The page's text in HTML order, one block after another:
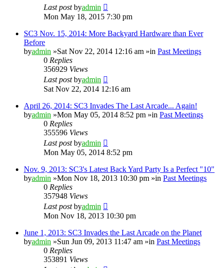
Last postbyadmin
Mon May 18, 2015 7:30 pm
SC3 Nov. 15, 2014: More Backyard Hardware than Ever
Before
byadmin »Sat Nov 22, 2014 12:16 am »in Past Meetings
0 Replies
356929 Views
Last postbyadmin
Sat Nov 22, 2014 12:16 am
April 26, 2014: SC3 Invades The Last Arcade... Again!
byadmin »Mon May 05, 2014 8:52 pm »in Past Meetings
0 Replies
355596 Views
Last postbyadmin
Mon May 05, 2014 8:52 pm
Nov. 9, 2013: SC3's Latest Back Yard Party Is a Perfect "10"
byadmin »Mon Nov 18, 2013 10:30 pm »in Past Meetings
0 Replies
357948 Views
Last postbyadmin
Mon Nov 18, 2013 10:30 pm
June 1, 2013: SC3 Invades the Last Arcade on the Planet
byadmin »Sun Jun 09, 2013 11:47 am »in Past Meetings
0 Replies
353891 Views